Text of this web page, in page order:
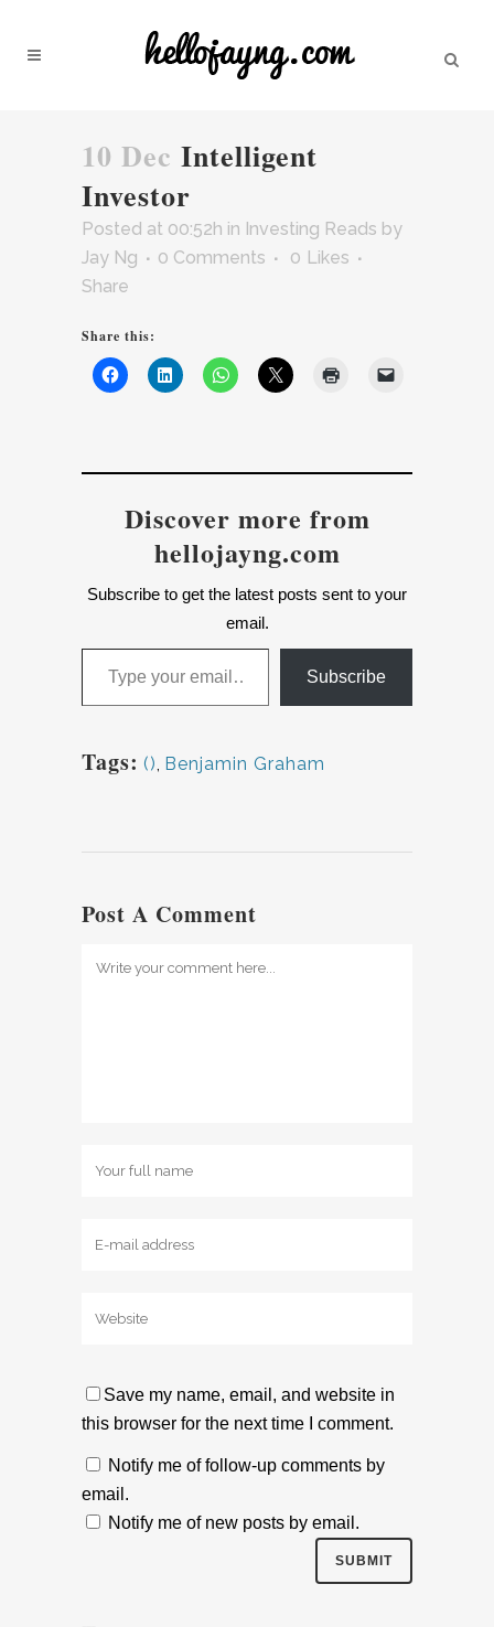
10 Dec Intelligent
Investor
Posted at 00:52h in Investing Reads by
Jay Ng
0 Comments 0 Likes
Share
Share this:
Discover more from
hellojayng.com
Subscribe to get the latest posts sent to your
email.
Type your email…
Subscribe
Tags: (), Benjamin Graham
Post A Comment
Save my name, email, and website in
this browser for the next time I comment.
Notify me of follow-up comments by
email.
Notify me of new posts by email.